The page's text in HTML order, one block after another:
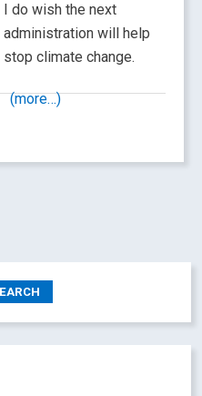
I do wish the next
administration will help
stop climate change.
(more…)